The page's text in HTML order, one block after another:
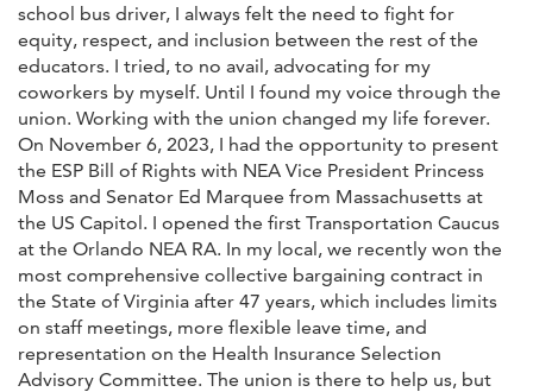
school bus driver, I always felt the need to fight for
equity, respect, and inclusion between the rest of the
educators. I tried, to no avail, advocating for my
coworkers by myself. Until I found my voice through the
union. Working with the union changed my life forever.
On November 6, 2023, I had the opportunity to present
the ESP Bill of Rights with NEA Vice President Princess
Moss and Senator Ed Marquee from Massachusetts at
the US Capitol. I opened the first Transportation Caucus
at the Orlando NEA RA. In my local, we recently won the
most comprehensive collective bargaining contract in
the State of Virginia after 47 years, which includes limits
on staff meetings, more flexible leave time, and
representation on the Health Insurance Selection
Advisory Committee. The union is there to help us, but